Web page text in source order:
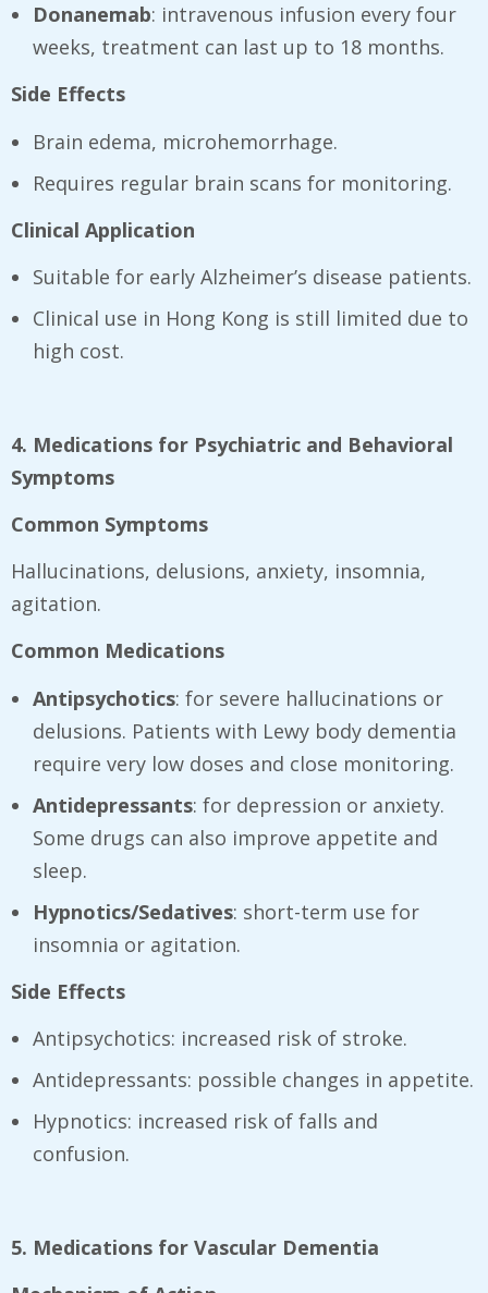
Donanemab: intravenous infusion every four
weeks, treatment can last up to 18 months.
Side Effects
Brain edema, microhemorrhage.
Requires regular brain scans for monitoring.
Clinical Application
Suitable for early Alzheimer’s disease patients.
Clinical use in Hong Kong is still limited due to
high cost.
4. Medications for Psychiatric and Behavioral
Symptoms
Common Symptoms
Hallucinations, delusions, anxiety, insomnia,
agitation.
Common Medications
Antipsychotics: for severe hallucinations or
delusions. Patients with Lewy body dementia
require very low doses and close monitoring.
Antidepressants: for depression or anxiety.
Some drugs can also improve appetite and
sleep.
Hypnotics/Sedatives: short-term use for
insomnia or agitation.
Side Effects
Antipsychotics: increased risk of stroke.
Antidepressants: possible changes in appetite.
Hypnotics: increased risk of falls and
confusion.
5. Medications for Vascular Dementia